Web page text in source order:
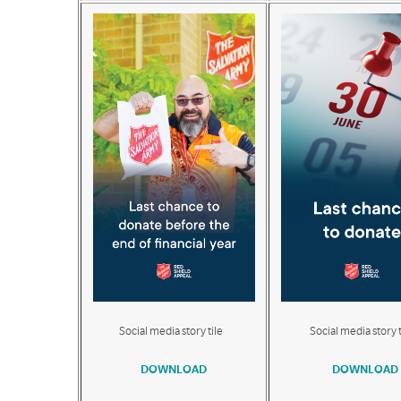
Social media story tile
DOWNLOAD
Social media story
DOWNLOAD